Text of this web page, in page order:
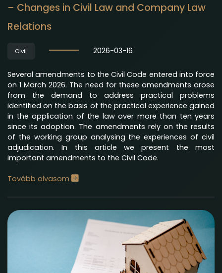
– Changes in Civil Law and Company Law
Relations
Civil 2026-03-16
Several amendments to the Civil Code entered into force
on 1 March 2026. The need for these amendments arose
from the demand to address practical problems
identified on the basis of the practical experience gained
in the application of the law over more than ten years
since its adoption. The amendments rely on the results
of the working group analysing the experiences of civil
adjudication. In this article we present the most
important amendments to the Civil Code.
Tovább olvasom